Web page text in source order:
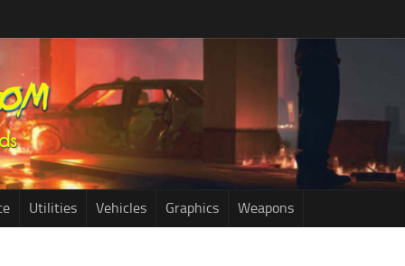
Utilities Vehicles Graphics Weapons